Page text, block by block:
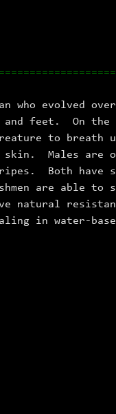
who evolved over
and feet. On the
to breath
skin. Males are
Both have
are able to
natural
in